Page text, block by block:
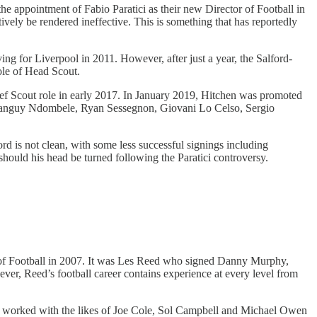
appointment of Fabio Paratici as their new Director of Football in
be rendered ineffective. This is something that has reportedly
for Liverpool in 2011. However, after just a year, the Salford-
of Head Scout.
Scout role in early 2017. In January 2019, Hitchen was promoted
Ndombele, Ryan Sessegnon, Giovani Lo Celso, Sergio
is not clean, with some less successful signings including
his head be turned following the Paratici controversy.
Football in 2007. It was Les Reed who signed Danny Murphy,
Reed’s football career contains experience at every level from
with the likes of Joe Cole, Sol Campbell and Michael Owen